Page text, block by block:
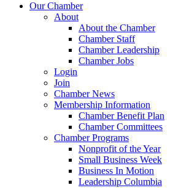
Our Chamber
About
About the Chamber
Chamber Staff
Chamber Leadership
Chamber Jobs
Login
Join
Chamber News
Membership Information
Chamber Benefit Plan
Chamber Committees
Chamber Programs
Nonprofit of the Year
Small Business Week
Business In Motion
Leadership Columbia